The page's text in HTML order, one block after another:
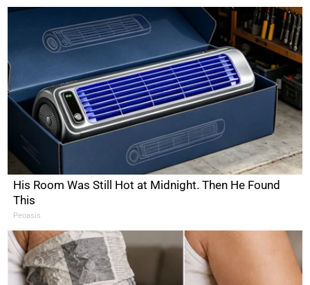
His Room Was Still Hot at Midnight. Then He Found
This
Peoasis